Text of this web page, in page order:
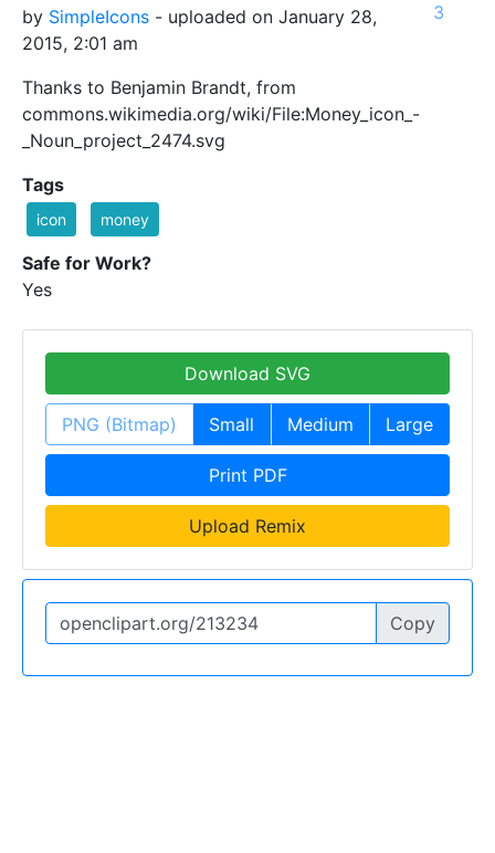
by SimpleIcons - uploaded on January 28,
2015, 2:01 am
Thanks to Benjamin Brandt, from
commons.wikimedia.org/wiki/File:Money_icon_-
_Noun_project_2474.svg
3
Tags
icon money
Safe for Work?
Yes
Download SVG
PNG (Bitmap) Small Medium Large
Print PDF
Upload Remix
Copy